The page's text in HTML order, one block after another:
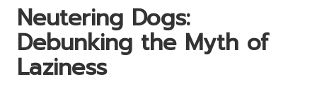
Neutering Dogs:
Debunking the Myth of
Laziness